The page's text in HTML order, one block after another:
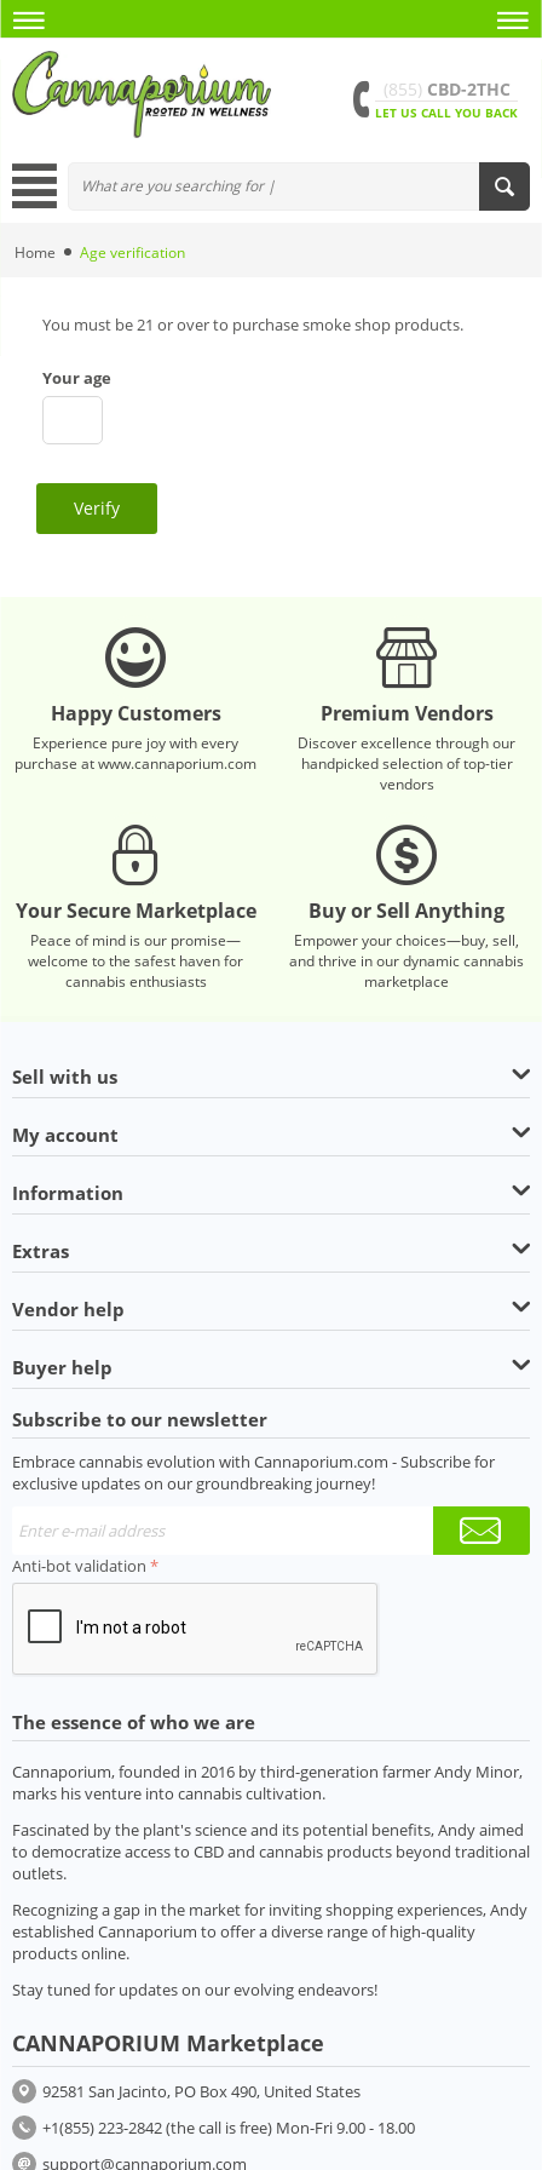
(855) CBD-2THC
LET US CALL YOU BACK
Home Age verification
You must be 21 or over to purchase smoke shop products.
Your age
Verify
Happy Customers
Experience pure joy with every
purchase at www.cannaporium.com
Premium Vendors
Discover excellence through our
handpicked selection of top-tier
vendors
Your Secure Marketplace
Peace of mind is our promise—
welcome to the safest haven for
cannabis enthusiasts
Buy or Sell Anything
Empower your choices—buy, sell,
and thrive in our dynamic cannabis
marketplace
Sell with us
My account
Information
Extras
Vendor help
Buyer help
Subscribe to our newsletter
Embrace cannabis evolution with Cannaporium.com - Subscribe for
exclusive updates on our groundbreaking journey!
Anti-bot validation
The essence of who we are
Cannaporium, founded in 2016 by third-generation farmer Andy Minor,
marks his venture into cannabis cultivation.
Fascinated by the plant's science and its potential benefits, Andy aimed
to democratize access to CBD and cannabis products beyond traditional
outlets.
Recognizing a gap in the market for inviting shopping experiences, Andy
established Cannaporium to offer a diverse range of high-quality
products online.
Stay tuned for updates on our evolving endeavors!
CANNAPORIUM Marketplace
92581 San Jacinto, PO Box 490, United States
+1(855) 223-2842 (the call is free) Mon-Fri 9.00 - 18.00
support@cannaporium.com